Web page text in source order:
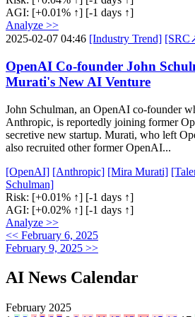
AGI: [+0.01% ↑] [-1 days ↑]
Analyze >>
2025-02-07 04:46 [Industry Trend]
OpenAI Co-founder John
Murati's New AI Venture
John Schulman, an OpenAI co-founder
Anthropic, is reportedly joining former
secretive new startup. Murati, who left
also recruited other former OpenAI...
[OpenAI] [Anthropic] [Mira Murati]
Schulman]
Risk: [+0.01% ↑] [-1 days ↑]
AGI: [+0.02% ↑] [-1 days ↑]
Analyze >>
<< February 6, 2025
February 9, 2025 >>
AI News Calendar
February 2025